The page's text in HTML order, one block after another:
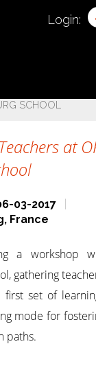
Login:
SCHOOL
at
03-2017
France
a workshop
gathering
set of
mode for
paths.